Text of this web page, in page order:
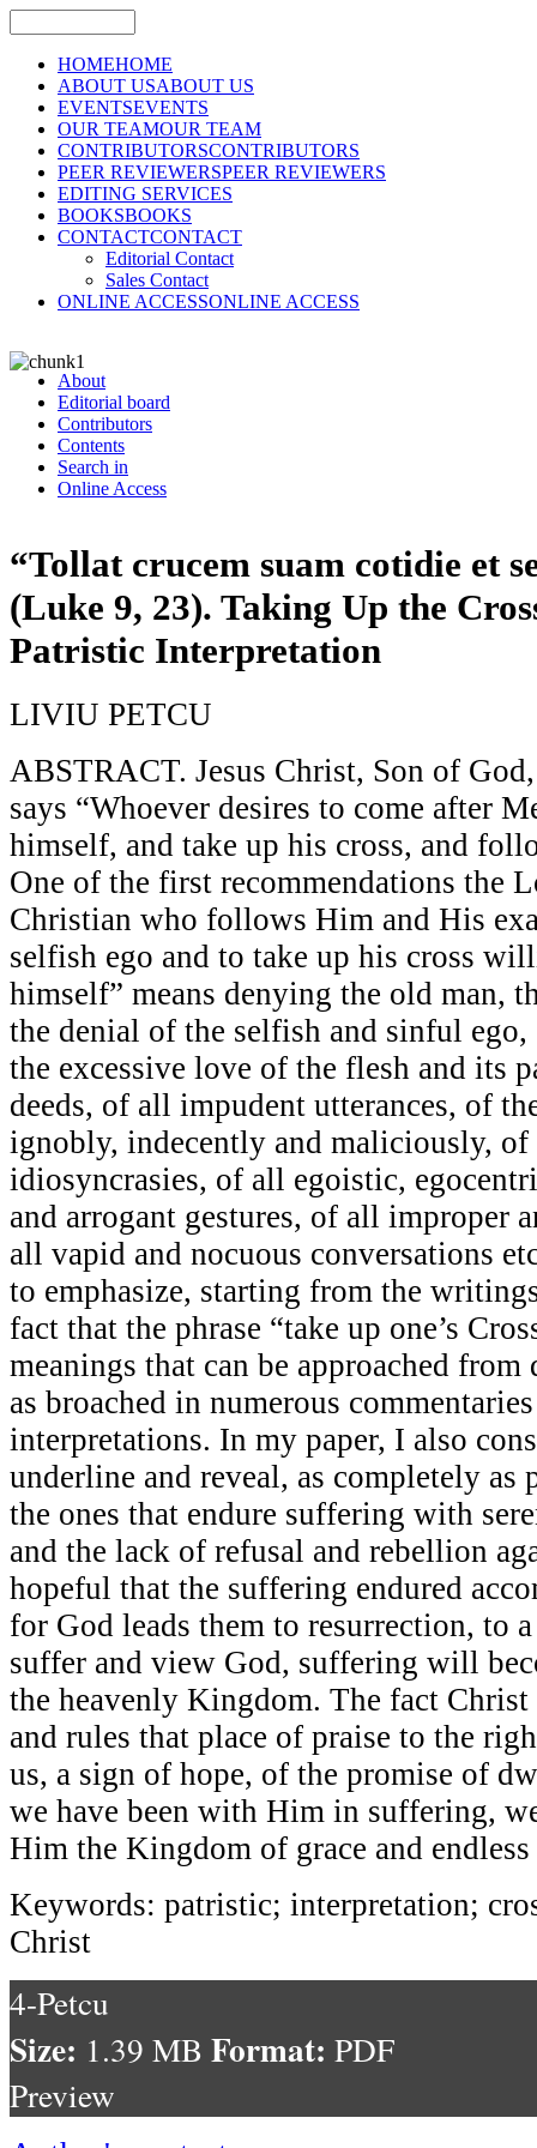
HOMEHOME
ABOUT USABOUT US
EVENTSEVENTS
OUR TEAMOUR TEAM
CONTRIBUTORSCONTRIBUTORS
PEER REVIEWERSPEER REVIEWERS
EDITING SERVICES
BOOKSBOOKS
CONTACTCONTACT
Editorial Contact
Sales Contact
ONLINE ACCESSONLINE ACCESS
About
Editorial board
Contributors
Contents
Search in
Online Access
“Tollat crucem suam cotidie et
(Luke 9, 23). Taking Up the
Patristic Interpretation
LIVIU PETCU
ABSTRACT. Jesus Christ, Son of
says “Whoever desires to come after
himself, and take up his cross, and
One of the first recommendations the
Christian who follows Him and His
selfish ego and to take up his cross
himself” means denying the old man,
the denial of the selfish and sinful ego,
the excessive love of the flesh and its
deeds, of all impudent utterances, of
ignobly, indecently and maliciously, of
idiosyncrasies, of all egoistic,
and arrogant gestures, of all improper
all vapid and nocuous conversations
to emphasize, starting from the
fact that the phrase “take up one’s
meanings that can be approached
as broached in numerous
interpretations. In my paper, I also
underline and reveal, as completely as
the ones that endure suffering with
and the lack of refusal and rebellion
hopeful that the suffering endured
for God leads them to resurrection, to
suffer and view God, suffering will
the heavenly Kingdom. The fact
and rules that place of praise to the
us, a sign of hope, of the promise of
we have been with Him in suffering,
Him the Kingdom of grace and
Keywords: patristic; interpretation;
Christ
4-Petcu
Size: 1.39 MB Format: PDF
Preview